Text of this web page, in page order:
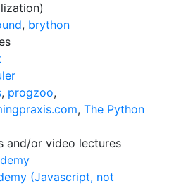
, brython
, progzoo,
, The Python
and/or video lectures
(Javascript, not